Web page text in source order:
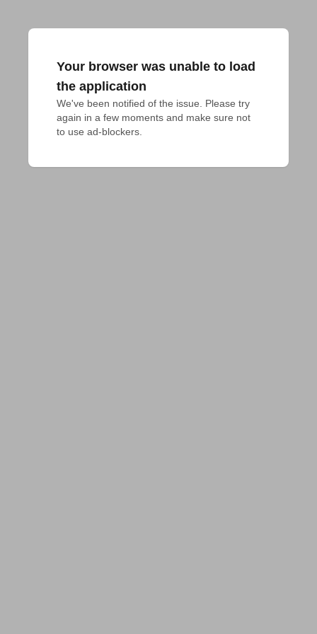
Your browser was unable to load
the application
We've been notified of the issue. Please try
again in a few moments and make sure not
to use ad-blockers.